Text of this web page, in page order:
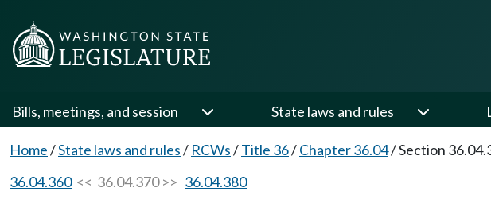
Bills, meetings, and session State laws and rules
Home/State laws and rules/ RCWs/Title 36/Chapter 36.04/Section
36.04.360<< 36.04.370 >> 36.04.380